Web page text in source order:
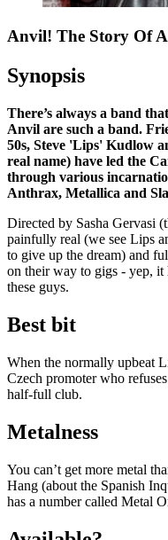
Anvil! The Story Of
Synopsis
There’s always a band
Anvil are such a band.
50s, Steve 'Lips' Kudlow
real name) have led the
through various
Anthrax, Metallica and
Directed by Sasha Gervasi
painfully real (we see Lips
to give up the dream) and
on their way to gigs - yep, it
these guys.
Best bit
When the normally upbeat
Czech promoter who
half-full club.
Metalness
You can’t get more metal
Hang (about the Spanish
has a number called Metal